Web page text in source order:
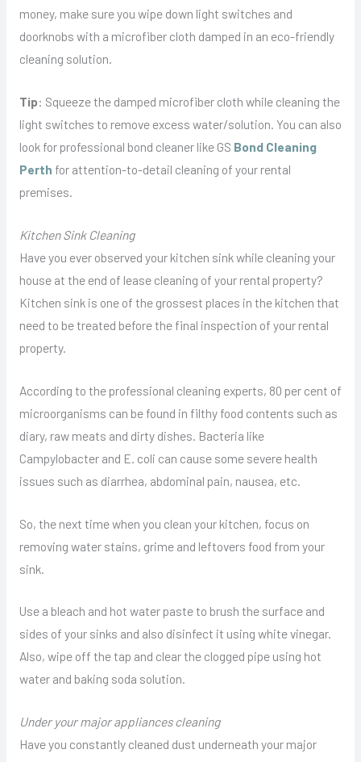
money, make sure you wipe down light switches and
doorknobs with a microfiber cloth damped in an eco-friendly
cleaning solution.
Tip: Squeeze the damped microfiber cloth while cleaning the
light switches to remove excess water/solution. You can also
look for professional bond cleaner like GS Bond Cleaning
Perth for attention-to-detail cleaning of your rental
premises.
Kitchen Sink Cleaning
Have you ever observed your kitchen sink while cleaning your
house at the end of lease cleaning of your rental property?
Kitchen sink is one of the grossest places in the kitchen that
need to be treated before the final inspection of your rental
property.
According to the professional cleaning experts, 80 per cent of
microorganisms can be found in filthy food contents such as
diary, raw meats and dirty dishes. Bacteria like
Campylobacter and E. coli can cause some severe health
issues such as diarrhea, abdominal pain, nausea, etc.
So, the next time when you clean your kitchen, focus on
removing water stains, grime and leftovers food from your
sink.
Use a bleach and hot water paste to brush the surface and
sides of your sinks and also disinfect it using white vinegar.
Also, wipe off the tap and clear the clogged pipe using hot
water and baking soda solution.
Under your major appliances cleaning
Have you constantly cleaned dust underneath your major